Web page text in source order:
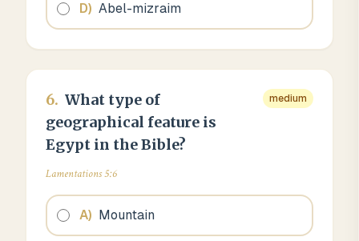
D) Abel-mizraim
6. What type of
geographical feature is
Egypt in the Bible?
medium
Lamentations 5:6
A) Mountain